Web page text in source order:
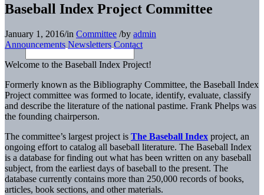
Baseball Index Project Committee
January 1, 2016/in Committee /by admin
Announcements Newsletters Contact
Welcome to the Baseball Index Project!
Formerly known as the Bibliography Committee, the Baseball Index
Project committee was formed to locate, identify, evaluate, classify
and describe the literature of the national pastime. Frank Phelps was
the founding chairperson.
The committee’s largest project is The Baseball Index project, an
ongoing effort to catalog all baseball literature. The Baseball Index
is a database for finding out what has been written on any baseball
subject, from the earliest days of baseball to the present. The
database currently contains more than 250,000 records of books,
articles, book sections, and other materials.